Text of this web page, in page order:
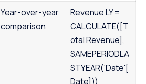
Year-over-year
comparison
Revenue LY =
CALCULATE([T
otal Revenue],
SAMEPERIODLA
STYEAR(‘Date'[
Date]))